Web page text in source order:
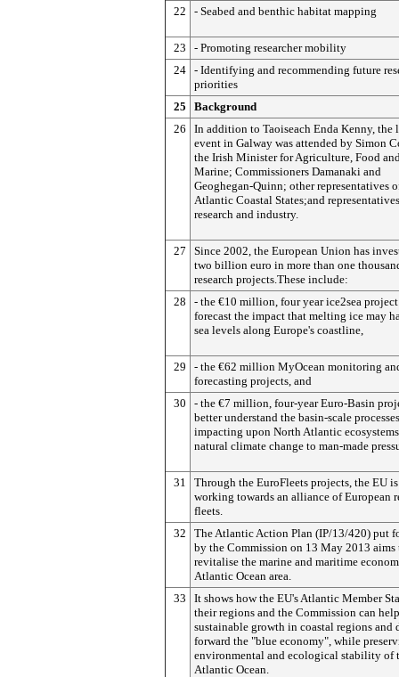
22
- Seabed and benthic habitat mapping
23
- Promoting researcher mobility
24 - Identifying and recommending future
priorities
25
Background
26
In addition to Taoiseach Enda Kenny, the
event in Galway was attended by Simon
the Irish Minister for Agriculture, Food
Marine; Commissioners Damanaki and
Geoghegan-Quinn; other representatives
Atlantic Coastal States;and
research and industry.
27
Since 2002, the European Union has
two billion euro in more than one
research projects.These include:
28
- the €10 million, four year ice2sea
forecast the impact that melting ice may
sea levels along Europe's coastline,
29
- the €62 million MyOcean monitoring
forecasting projects, and
30
- the €7 million, four-year Euro-Basin
better understand the basin-scale processes
impacting upon North Atlantic
natural climate change to man-made
31
Through the EuroFleets projects, the EU
working towards an alliance of European
fleets.
32
The Atlantic Action Plan (IP/13/420) put
by the Commission on 13 May 2013 aims
revitalise the marine and maritime
Atlantic Ocean area.
33
It shows how the EU's Atlantic Member
their regions and the Commission can
sustainable growth in coastal regions and
forward the "blue economy", while
environmental and ecological stability of
Atlantic Ocean.